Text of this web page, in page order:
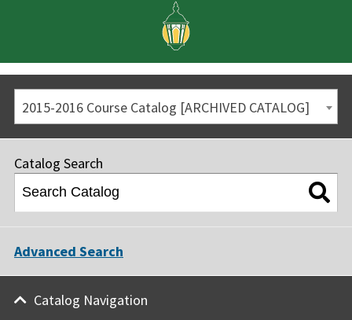
2015-2016 Course Catalog [ARCHIVED CATALOG]
Catalog Search
Advanced Search
Catalog Navigation